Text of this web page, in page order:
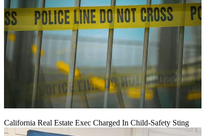
California Real Estate Exec Charged In Child-Safety Sting